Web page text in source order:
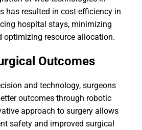
has resulted in cost-efficiency in
hospital stays, minimizing
optimizing resource allocation.
Outcomes
and technology, surgeons
outcomes through robotic
approach to surgery allows
safety and improved surgical